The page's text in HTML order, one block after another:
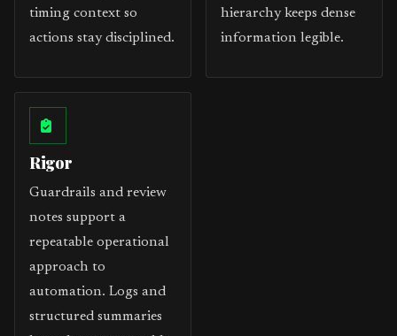
timing context so
actions stay disciplined.
hierarchy keeps dense
information legible.
Rigor
Guardrails and review
notes support a
repeatable operational
approach to
automation. Logs and
structured summaries